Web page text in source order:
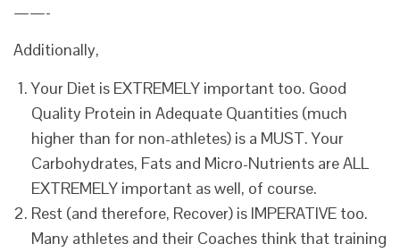
——-
Additionally,
Your Diet is EXTREMELY important too. Good
Quality Protein in Adequate Quantities (much
higher than for non-athletes) is a MUST. Your
Carbohydrates, Fats and Micro-Nutrients are ALL
EXTREMELY important as well, of course.
Rest (and therefore, Recover) is IMPERATIVE too.
Many athletes and their Coaches think that training